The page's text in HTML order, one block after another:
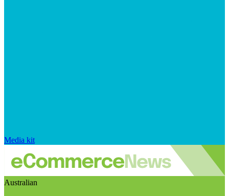
Media kit
Australian